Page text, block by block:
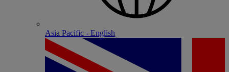
Asia Pacific - English